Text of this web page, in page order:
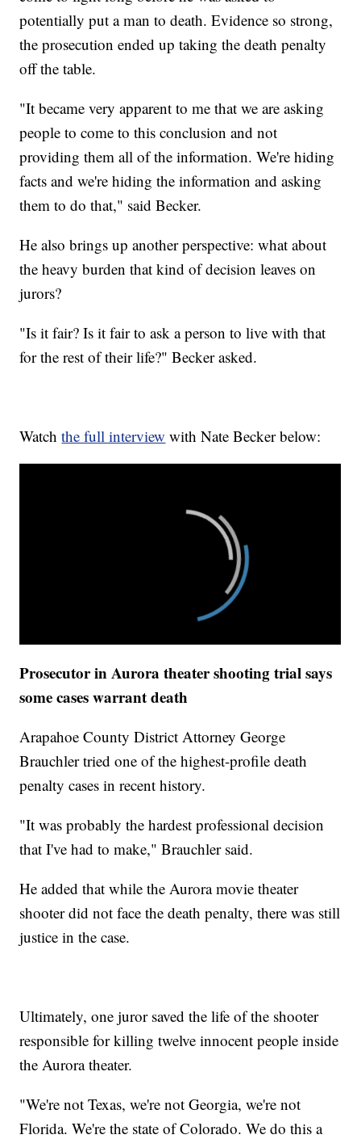
potentially put a man to death. Evidence so strong,
the prosecution ended up taking the death penalty
off the table.
"It became very apparent to me that we are asking
people to come to this conclusion and not
providing them all of the information. We're hiding
facts and we're hiding the information and asking
them to do that," said Becker.
He also brings up another perspective: what about
the heavy burden that kind of decision leaves on
jurors?
"Is it fair? Is it fair to ask a person to live with that
for the rest of their life?" Becker asked.
Watchthe full interview with Nate Becker below:
Prosecutor in Aurora theater shooting trial says
some cases warrant death
Arapahoe County District Attorney George
Brauchler tried one of the highest-profile death
penalty cases in recent history.
"It was probably the hardest professional decision
that I've had to make," Brauchler said.
He added that while the Aurora movie theater
shooter did not face the death penalty, there was still
justice in the case.
Ultimately, one juror saved the life of the shooter
responsible for killing twelve innocent people inside
the Aurora theater.
"We're not Texas, we're not Georgia, we're not
Florida. We're the state of Colorado. We do this a